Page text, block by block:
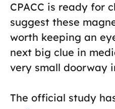
CPACC is ready for
suggest these
worth keeping an
next big clue in
very small doorway
The official study